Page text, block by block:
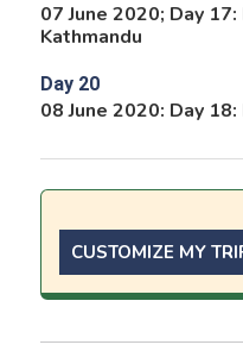
07 June 2020; Day
Kathmandu
Day 20
08 June 2020: Day
CUSTOMIZE MY